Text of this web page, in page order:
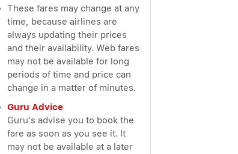
These fares may change at any
time, because airlines are
always updating their prices
and their availability. Web fares
may not be available for long
periods of time and price can
change in a matter of minutes.
Guru Advice
Guru's advise you to book the
fare as soon as you see it. It
may not be available at a later